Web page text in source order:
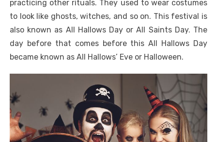
practicing other rituals. They used to wear costumes
to look like ghosts, witches, and so on. This festival is
also known as All Hallows Day or All Saints Day. The
day before that comes before this All Hallows Day
became known as All Hallows’ Eve or Halloween.